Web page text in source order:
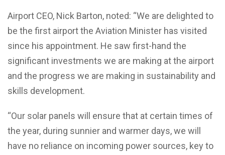
Airport CEO, Nick Barton, noted: “We are delighted to
be the first airport the Aviation Minister has visited
since his appointment. He saw first-hand the
significant investments we are making at the airport
and the progress we are making in sustainability and
skills development.
“Our solar panels will ensure that at certain times of
the year, during sunnier and warmer days, we will
have no reliance on incoming power sources, key to